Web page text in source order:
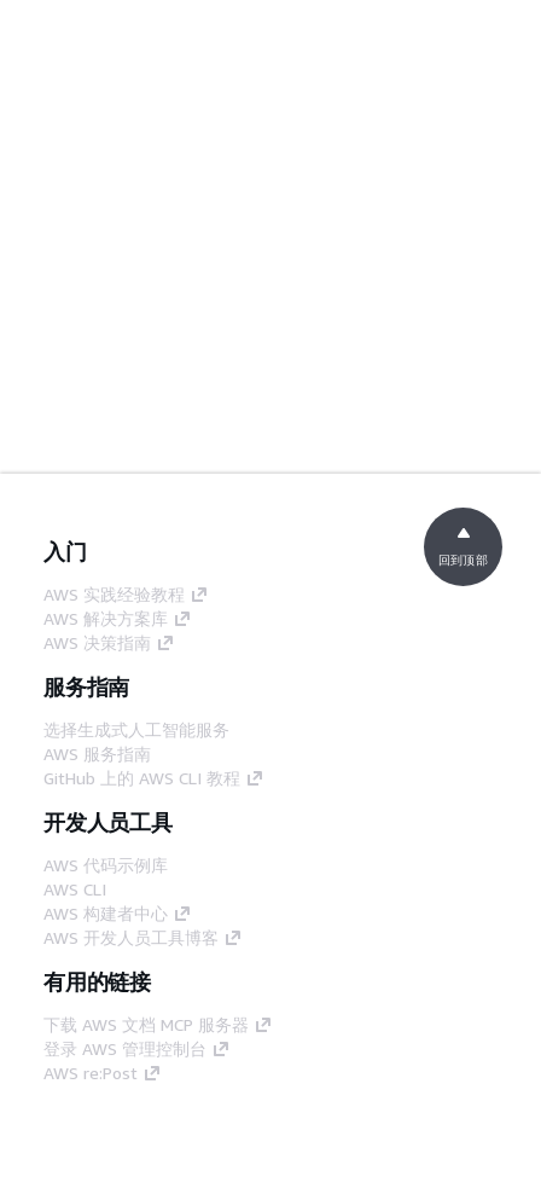
入门
AWS 实践经验教程
AWS 解决方案库
AWS 决策指南
服务指南
选择生成式人工智能服务
AWS 服务指南
GitHub 上的 AWS CLI 教程
开发人员工具
AWS 代码示例库
AWS CLI
AWS 构建者中心
AWS 开发人员工具博客
有用的链接
下载 AWS 文档 MCP 服务器
登录 AWS 管理控制台
AWS re:Post
回到顶部